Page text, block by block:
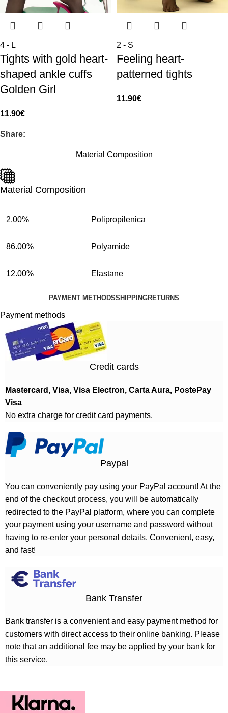
4 - L
Tights with gold heart-
shaped ankle cuffs
Golden Girl
11.90€
2 - S
Feeling heart-
patterned tights
11.90€
Share:
Material Composition
Material Composition
2.00% Polipropilenica
86.00% Polyamide
12.00% Elastane
PAYMENT METHODSSHIPPINGRETURNS
Payment methods
Credit cards
Mastercard, Visa, Visa Electron, Carta Aura, PostePay
Visa
No extra charge for credit card payments.
Paypal
You can conveniently pay using your PayPal account! At the
end of the checkout process, you will be automatically
redirected to the PayPal platform, where you can complete
your payment using your username and password without
having to re-enter your personal details. Convenient, easy,
and fast!
Bank Transfer
Bank transfer is a convenient and easy payment method for
customers with direct access to their online banking. Please
note that an additional fee may be applied by your bank for
this service.